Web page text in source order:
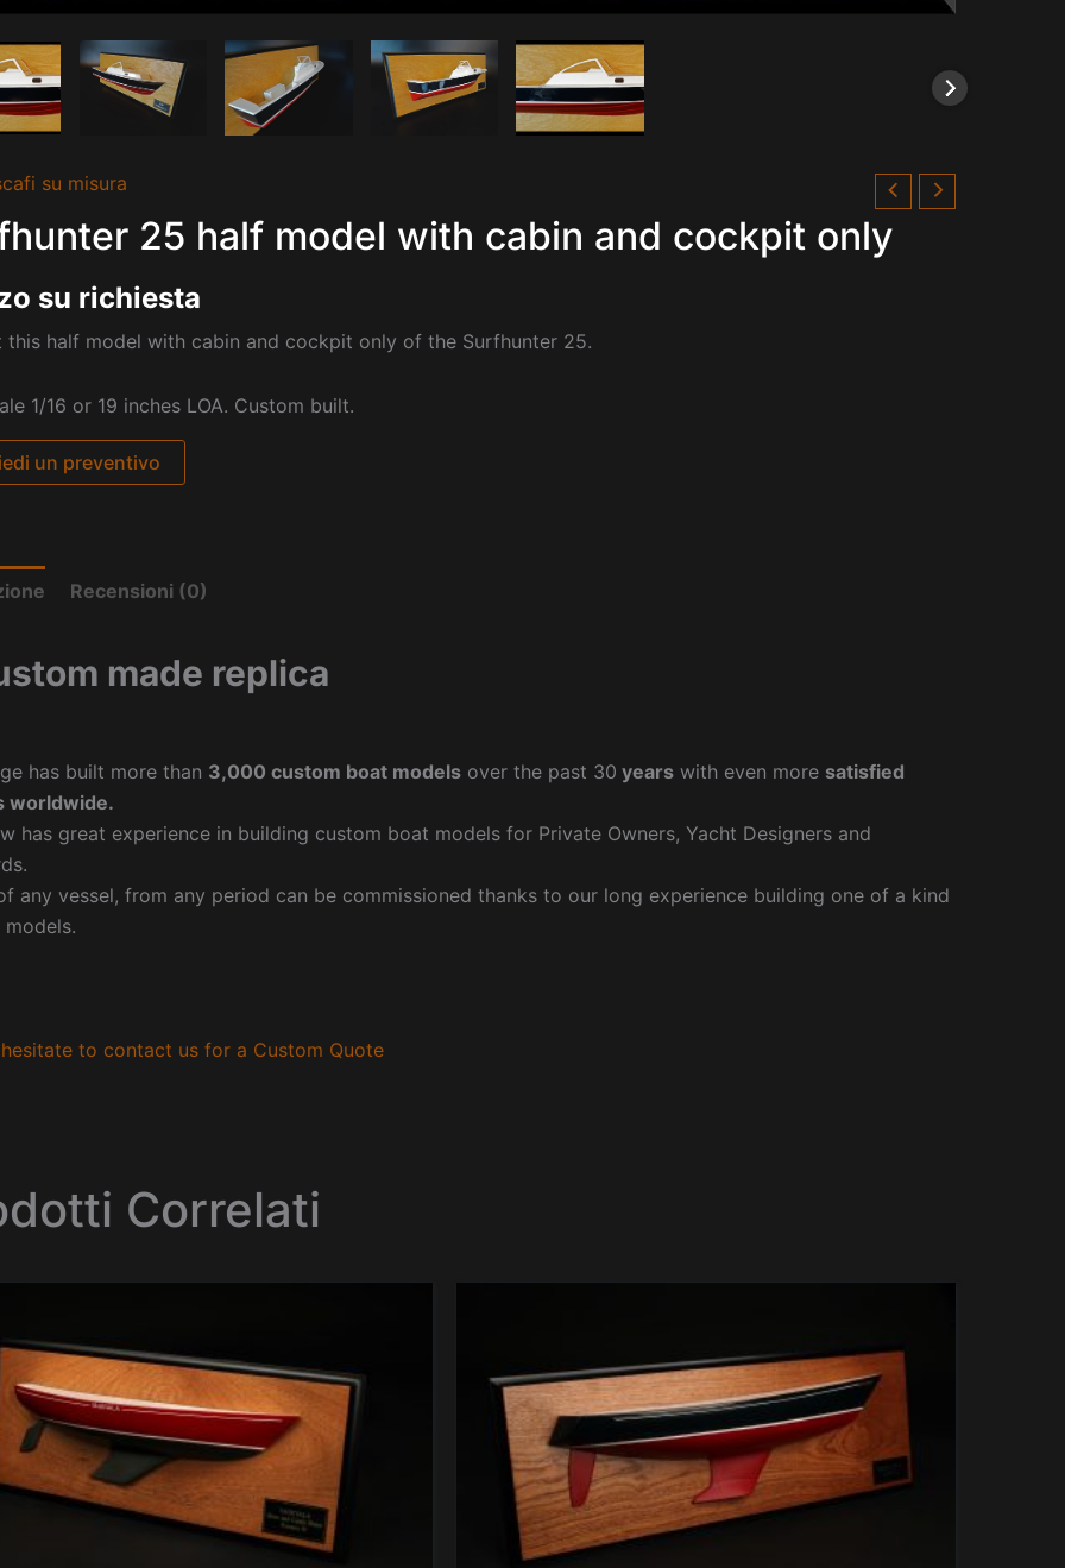
su misura
25 half model with cabin and cockpit only
su richiesta
this half model with cabin and cockpit only of the Surfhunter 25.
1/16 or 19 inches LOA. Custom built.
un preventivo
Recensioni (0)
made replica
has built more than 3,000 custom boat models over the past 30 years with even more satisfied
worldwide.
has great experience in building custom boat models for Private Owners, Yacht Designers and
any vessel, from any period can be commissioned thanks to our long experience building one of a kind
to contact us for a Custom Quote
Correlati